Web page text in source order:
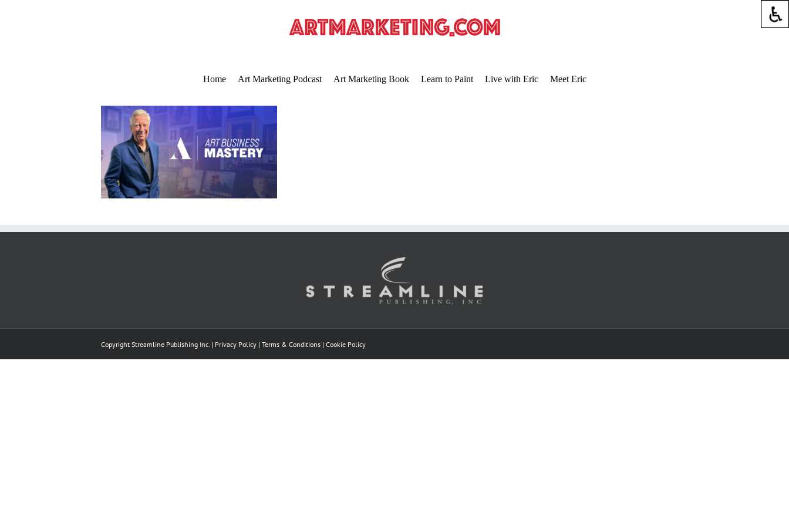
Home Art Marketing Podcast Art Marketing Book Learn to Paint Live with Eric Meet Eric
Copyright Streamline Publishing Inc. | Privacy Policy | Terms & Conditions | Cookie Policy